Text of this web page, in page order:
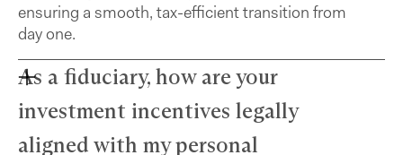
ensuring a smooth, tax-efficient transition from
day one.
As a fiduciary, how are your
investment incentives legally
aligned with my personal